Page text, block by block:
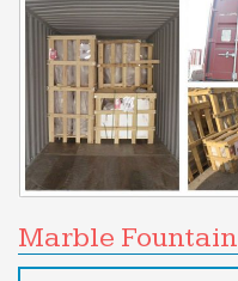
Marble Fountain